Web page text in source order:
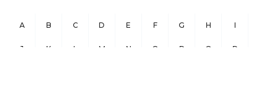
A B C D E F G H I
J K L M N O P Q R